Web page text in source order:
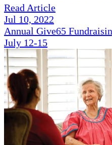
Read Article
Jul 10, 2022
Annual Give65
July 12-15